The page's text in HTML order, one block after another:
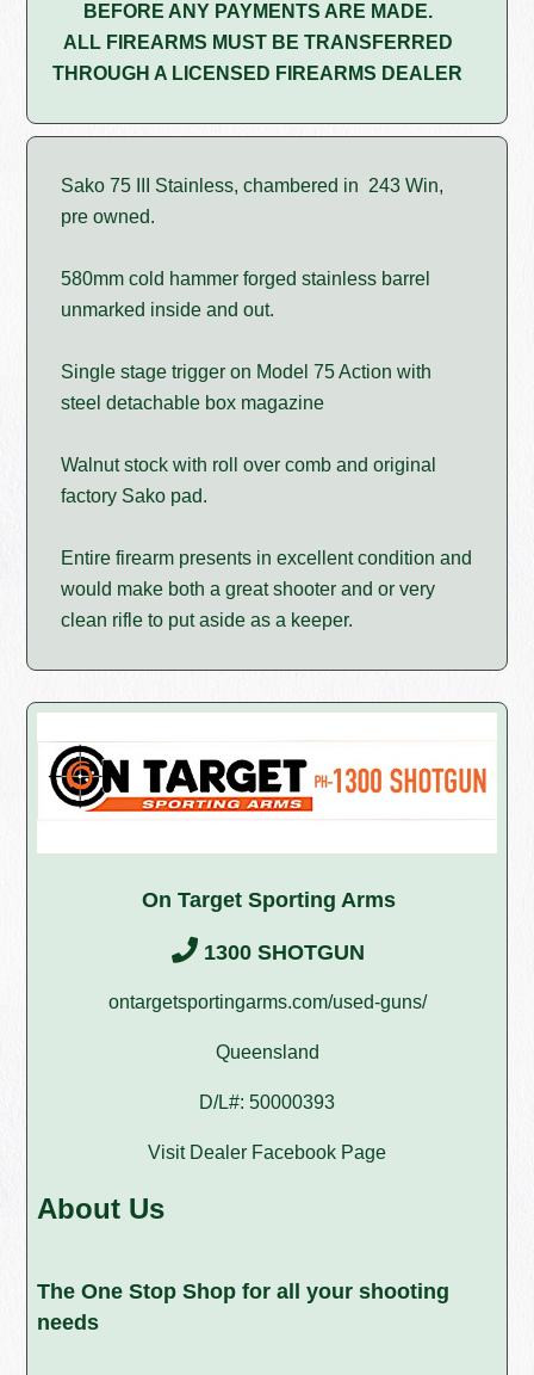
BEFORE ANY PAYMENTS ARE MADE.
ALL FIREARMS MUST BE TRANSFERRED
THROUGH A LICENSED FIREARMS DEALER
Sako 75 III Stainless, chambered in 243 Win,
pre owned.
580mm cold hammer forged stainless barrel
unmarked inside and out.
Single stage trigger on Model 75 Action with
steel detachable box magazine
Walnut stock with roll over comb and original
factory Sako pad.
Entire firearm presents in excellent condition and
would make both a great shooter and or very
clean rifle to put aside as a keeper.
On Target Sporting Arms
1300 SHOTGUN
ontargetsportingarms.com/used-guns/
Queensland
D/L#: 50000393
Visit Dealer Facebook Page
About Us
The One Stop Shop for all your shooting
needs